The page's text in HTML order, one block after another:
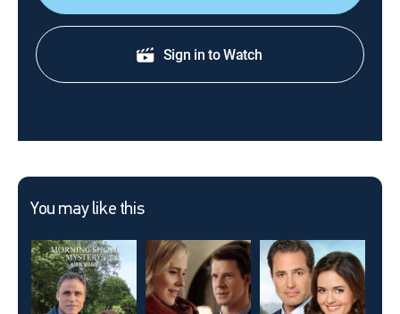
Sign in to Watch
You may like this